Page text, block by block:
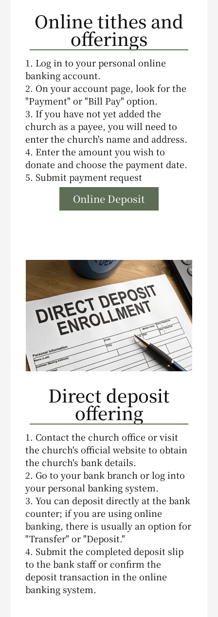
Online tithes and
offerings
1. Log in to your personal online
banking account.
2. On your account page, look for the
"Payment" or "Bill Pay" option.
3. If you have not yet added the
church as a payee, you will need to
enter the church's name and address.
4. Enter the amount you wish to
donate and choose the payment date.
5. Submit payment request
Online Deposit
Direct deposit
offering
1. Contact the church office or visit
the church's official website to obtain
the church's bank details.
2. Go to your bank branch or log into
your personal banking system.
3. You can deposit directly at the bank
counter; if you are using online
banking, there is usually an option for
"Transfer" or "Deposit."
4. Submit the completed deposit slip
to the bank staff or confirm the
deposit transaction in the online
banking system.